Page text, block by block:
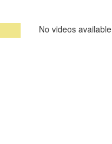
No videos available